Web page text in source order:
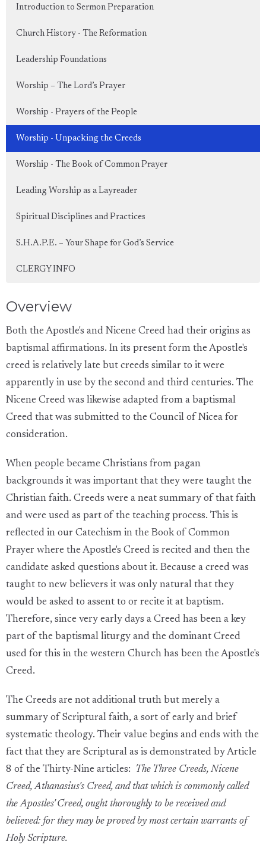
Introduction to Sermon Preparation
Church History - The Reformation
Leadership Foundations
Worship – The Lord’s Prayer
Worship - Prayers of the People
Worship - Unpacking the Creeds
Worship - The Book of Common Prayer
Leading Worship as a Layreader
Spiritual Disciplines and Practices
S.H.A.P.E. – Your Shape for God’s Service
CLERGY INFO
Overview
Both the Apostle's and Nicene Creed had their origins as
baptismal affirmations. In its present form the Apostle's
creed is relatively late but creeds similar to it were
apparently in use by the second and third centuries. The
Nicene Creed was likewise adapted from a baptismal
Creed that was submitted to the Council of Nicea for
consideration.
When people became Christians from pagan
backgrounds it was important that they were taught the
Christian faith. Creeds were a neat summary of that faith
and were used as part of the teaching process. This is
reflected in our Catechism in the Book of Common
Prayer where the Apostle's Creed is recited and then the
candidate asked questions about it. Because a creed was
taught to new believers it was only natural that they
would be asked to assent to or recite it at baptism.
Therefore, since very early days a Creed has been a key
part of the baptismal liturgy and the dominant Creed
used for this in the western Church has been the Apostle's
Creed.
The Creeds are not additional truth but merely a
summary of Scriptural faith, a sort of early and brief
systematic theology. Their value begins and ends with the
fact that they are Scriptural as is demonstrated by Article
8 of the Thirty-Nine articles:
The Three Creeds, Nicene
Creed, Athanasius's Creed, and that which is commonly called
the Apostles' Creed, ought thoroughly to be received and
believed: for they may be proved by most certain warrants of
Holy Scripture.